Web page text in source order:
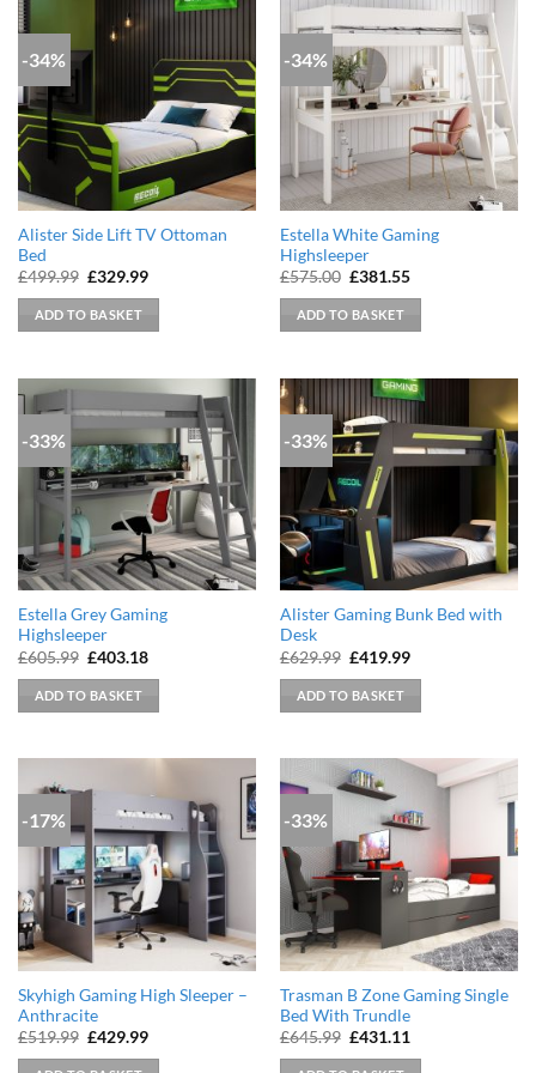
-34%
Alister Side Lift TV Ottoman
Bed
£499.99 Original
was:
£499.99.
£329.99Current
ADD TO BASKET
-34%
Estella White Gaming
Highsleeper
£575.00 Original
was:
£575.00.
£381.55Current
ADD TO BASKET
-33%
Estella Grey Gaming
Highsleeper
£605.99 Original
was:
£605.99.
£403.18Current
ADD TO BASKET
-33%
Alister Gaming Bunk Bed with
Desk
£629.99 Original
was:
£629.99.
£419.99Current
ADD TO BASKET
-17%
Skyhigh Gaming High Sleeper –
Anthracite
£519.99 Original
was:
£429.99Current
-33%
Trasman B Zone Gaming Single
Bed With Trundle
£645.99 Original
was:
£431.11Current